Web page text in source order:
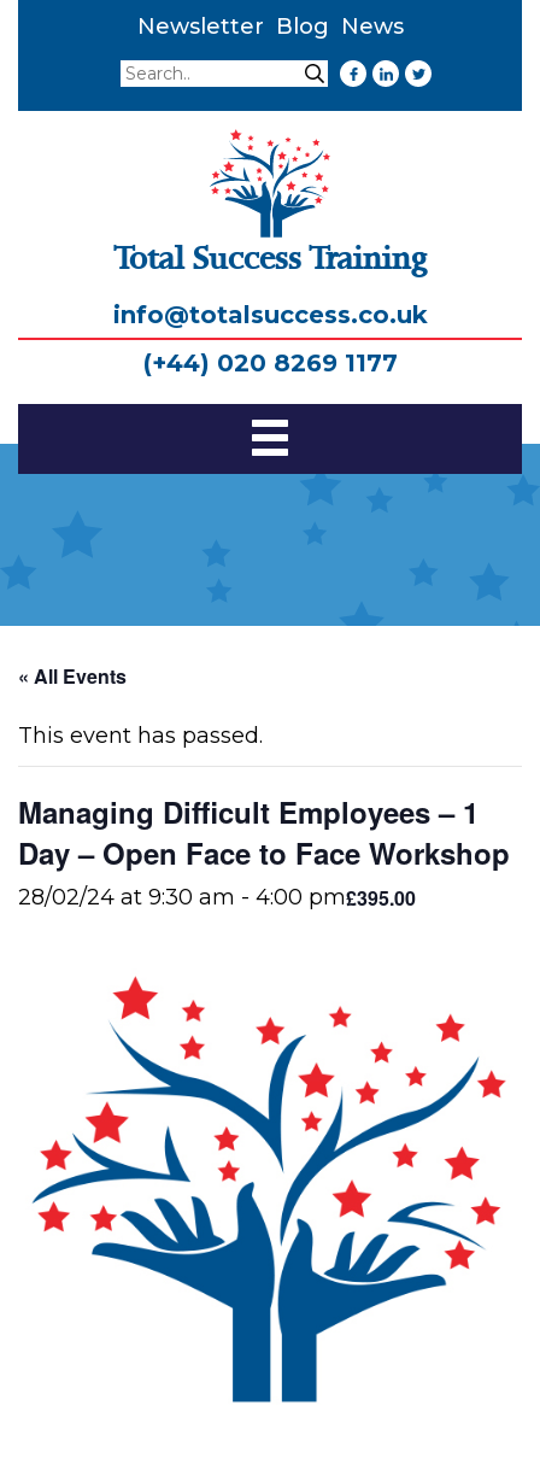
Newsletter Blog
News
Search
Search
Total Success Training
info@totalsuccess.co.uk
(+44) 020 8269 1177
Toggle
« All Events
This event has passed.
Managing Difficult Employees – 1
Day – Open Face to Face Workshop
28/02/24 at 9:30 am - 4:00 pm£395.00